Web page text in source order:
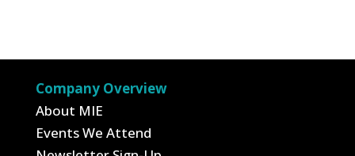
Company Overview
About MIE
Events We Attend